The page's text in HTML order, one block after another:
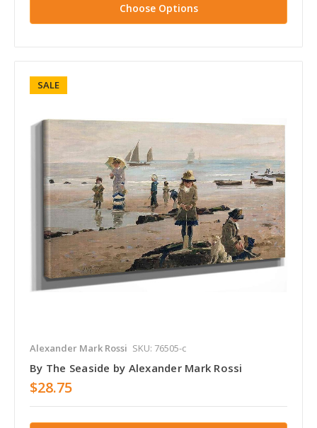
Choose Options
SALE
Alexander Mark Rossi SKU: 76505-c
By The Seaside by Alexander Mark Rossi
$28.75